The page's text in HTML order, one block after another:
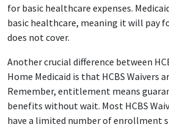
for basic healthcare expenses.
basic healthcare, meaning it will pay
does not cover.
Another crucial difference between
Home Medicaid is that HCBS Waivers
Remember, entitlement means
benefits without wait. Most HCBS
have a limited number of enrollment